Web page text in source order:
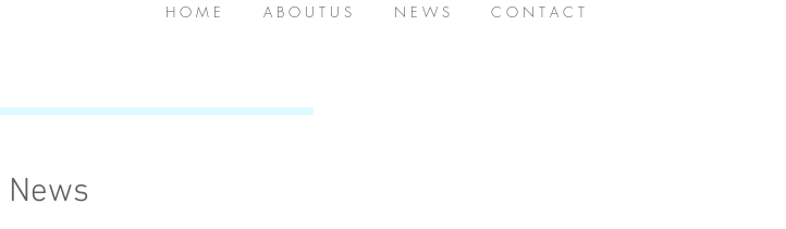
H O M E A B O U T U S N E W S C O N T A C T
News